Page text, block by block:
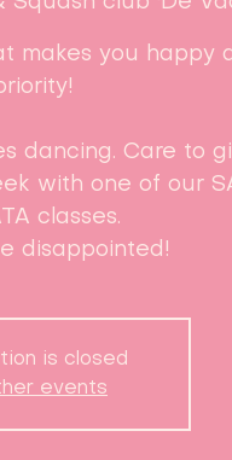
makes you happy
dancing. Care to
with one of our
classes.
disappointed!
is closed
events